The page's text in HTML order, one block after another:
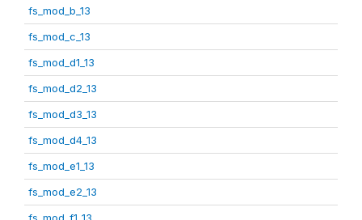
fs_mod_b_13
fs_mod_c_13
fs_mod_d1_13
fs_mod_d2_13
fs_mod_d3_13
fs_mod_d4_13
fs_mod_e1_13
fs_mod_e2_13